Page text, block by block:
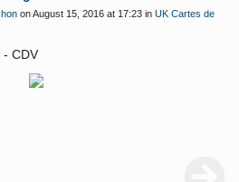
on August 15, 2016 at 17:23 in UK Cartes de
- CDV